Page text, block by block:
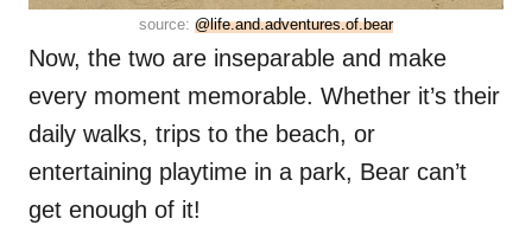
source: @life.and.adventures.of.bear
Now, the two are inseparable and make
every moment memorable. Whether it’s their
daily walks, trips to the beach, or
entertaining playtime in a park, Bear can’t
get enough of it!